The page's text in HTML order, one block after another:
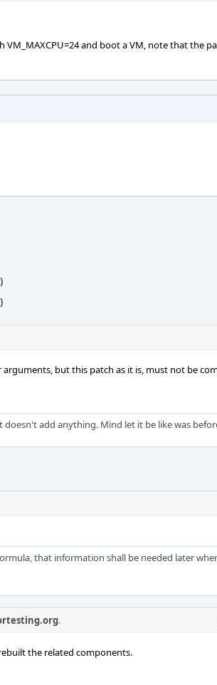
and boot a VM, note that the
but this patch as it is, must not be
add anything. Mind let it be like was
that information shall be needed later
.
the related components.